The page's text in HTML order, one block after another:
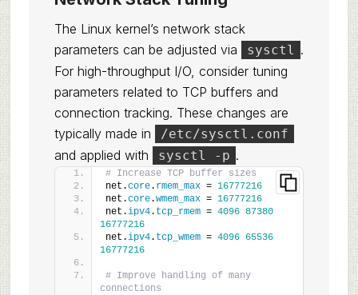
The Linux kernel’s network stack
parameters can be adjusted via
sysctl .
For high-throughput I/O, consider tuning
parameters related to TCP buffers and
connection tracking. These changes are
typically made in
/etc/sysctl.conf
and applied with sysctl -p .
# Increase TCP buffer sizes
net.core. rmem_max = 16777216
net.core.wmem_max = 16777216
net.ipv4. tcp_rmem = 4096 87380
16777216
net.ipv4. tcp_wmem = 4096 65536
16777216
# Improve handling of many
connections